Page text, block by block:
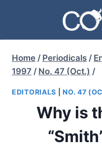
content
Home / Periodicals /
1997 / No. 47 (Oct.) /
EDITORIALS |NO. 47
Why is